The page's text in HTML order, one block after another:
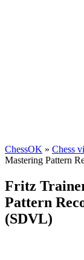
ChessOK » Chess
Mastering Pattern
Fritz
Pattern
(SDVL)